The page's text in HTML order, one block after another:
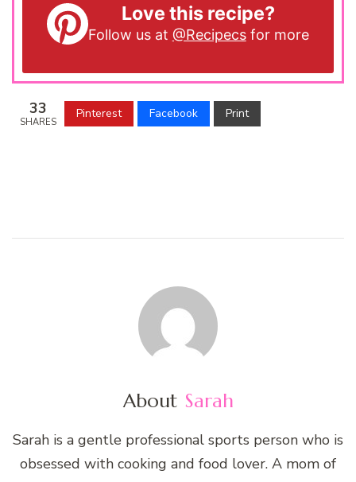
Love this recipe?
Follow us at @Recipecsfor more
33
SHARES
Pinterest Facebook Print
About Sarah
Sarah is a gentle professional sports person who is
obsessed with cooking and food lover. A mom of